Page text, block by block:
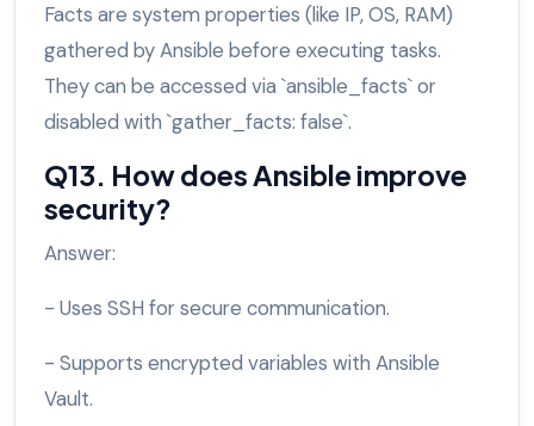
Facts are system properties (like IP, OS, RAM)
gathered by Ansible before executing tasks.
They can be accessed via `ansible_facts` or
disabled with `gather_facts: false`.
Q13. How does Ansible improve
security?
Answer:
- Uses SSH for secure communication.
- Supports encrypted variables with Ansible
Vault.